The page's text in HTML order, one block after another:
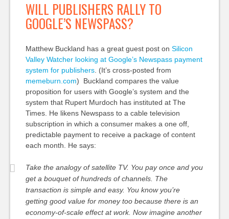
WILL PUBLISHERS RALLY TO
GOOGLE’S NEWSPASS?
Matthew Buckland has a great guest post on Silicon
Valley Watcher looking at Google’s Newspass payment
system for publishers. (It’s cross-posted from
memeburn.com) Buckland compares the value
proposition for users with Google’s system and the
system that Rupert Murdoch has instituted at The
Times. He likens Newspass to a cable television
subscription in which a consumer makes a one off,
predictable payment to receive a package of content
each month. He says:
Take the analogy of satellite TV. You pay once and you
get a bouquet of hundreds of channels. The
transaction is simple and easy. You know you’re
getting good value for money too because there is an
economy-of-scale effect at work. Now imagine another